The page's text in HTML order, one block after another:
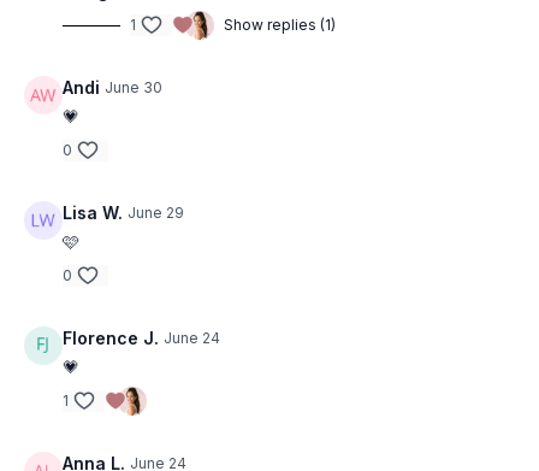
1 Show replies (1)
Andi June 30
💗
0
Lisa W. June 29
🩷
0
Florence J. June 24
💗
1
Anna L. June 24